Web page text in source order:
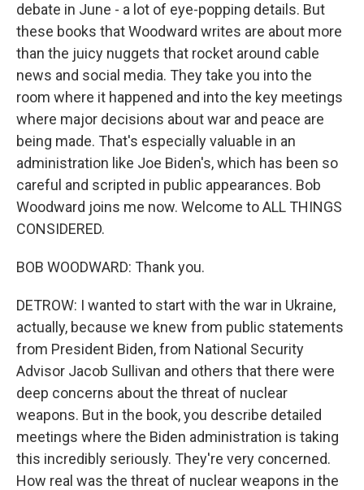
debate in June - a lot of eye-popping details. But
these books that Woodward writes are about more
than the juicy nuggets that rocket around cable
news and social media. They take you into the
room where it happened and into the key meetings
where major decisions about war and peace are
being made. That's especially valuable in an
administration like Joe Biden's, which has been so
careful and scripted in public appearances. Bob
Woodward joins me now. Welcome to ALL THINGS
CONSIDERED.
BOB WOODWARD: Thank you.
DETROW: I wanted to start with the war in Ukraine,
actually, because we knew from public statements
from President Biden, from National Security
Advisor Jacob Sullivan and others that there were
deep concerns about the threat of nuclear
weapons. But in the book, you describe detailed
meetings where the Biden administration is taking
this incredibly seriously. They're very concerned.
How real was the threat of nuclear weapons in the